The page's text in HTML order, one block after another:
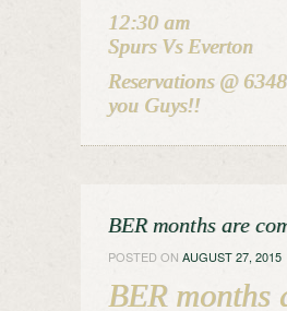
12:30 am
Spurs Vs Everton
Reservations @
you Guys!!
BER months are
POSTED ON AUGUST 27, 2015
BER months